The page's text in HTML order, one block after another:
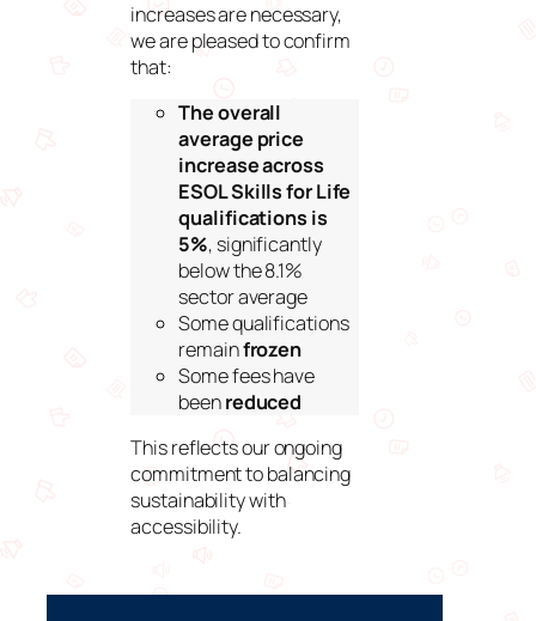
increases are necessary,
we are pleased to confirm
that:
The overall
average price
increase across
ESOL Skills for Life
qualifications is
5%, significantly
below the 8.1%
sector average
Some qualifications
remainfrozen
Some fees have
beenreduced
This reflects our ongoing
commitment to balancing
sustainability with
accessibility.